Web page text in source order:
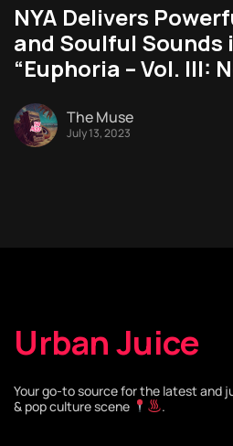
NYA Delivers
and Soulful Sounds
“Euphoria – Vol. III:
The Muse
July 13, 2023
Urban Juice
Your go-to source for the latest and
& pop culture scene
.